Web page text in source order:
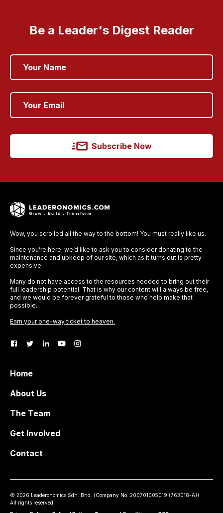
Be a Leader's Digest Reader
Subscribe Now
Wow, you scrolled all the way to the bottom! You must really like us.
Since you’re here, we’d like to ask you to consider donating to the
maintenance and upkeep of our site, which as it turns out is pretty
expensive.
Many do not have access to the resources needed to bring out their
full leadership potential. That is why our content will always be free,
and we would be forever grateful to those who help make that
possible.
Earn your one-way ticket to heaven.
Home
About Us
The Team
Get Involved
Contact
© 2026 Leaderonomics Sdn. Bhd. (Company No. 200701005019 (763018-A))
All rights reserved.